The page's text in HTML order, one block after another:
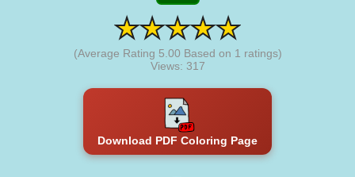
(Average Rating 5.00 Based on 1 ratings)
Views: 317
Download PDF Coloring Page